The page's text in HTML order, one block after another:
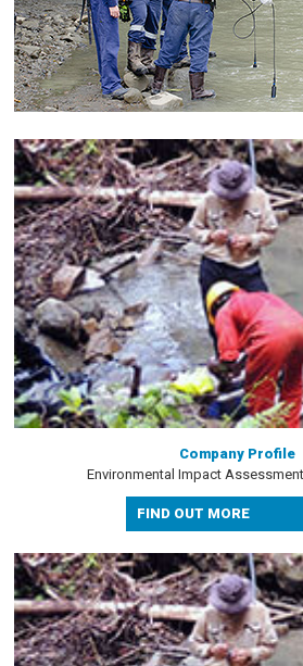
Company Profile
Environmental Impact
FIND OUT MORE